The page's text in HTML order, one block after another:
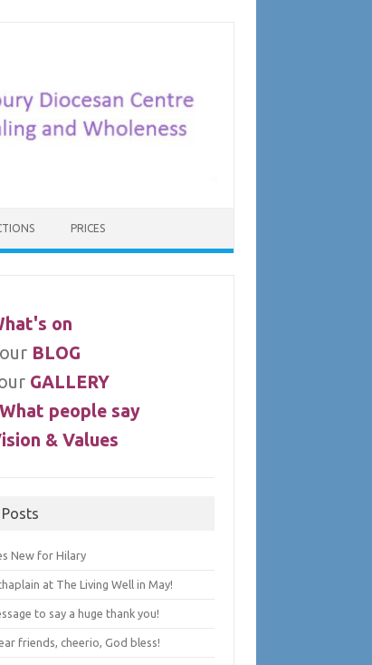
PRICES
on
BLOG
GALLERY
What people say
& Values
New for Hilary
at The Living Well in May!
to say a huge thank you!
friends, cheerio, God bless!